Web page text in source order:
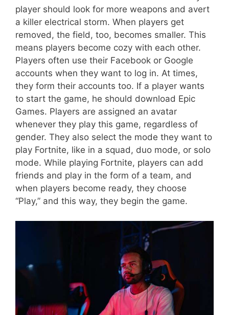
player should look for more weapons and avert
a killer electrical storm. When players get
removed, the field, too, becomes smaller. This
means players become cozy with each other.
Players often use their Facebook or Google
accounts when they want to log in. At times,
they form their accounts too. If a player wants
to start the game, he should download Epic
Games. Players are assigned an avatar
whenever they play this game, regardless of
gender. They also select the mode they want to
play Fortnite, like in a squad, duo mode, or solo
mode. While playing Fortnite, players can add
friends and play in the form of a team, and
when players become ready, they choose
“Play,” and this way, they begin the game.